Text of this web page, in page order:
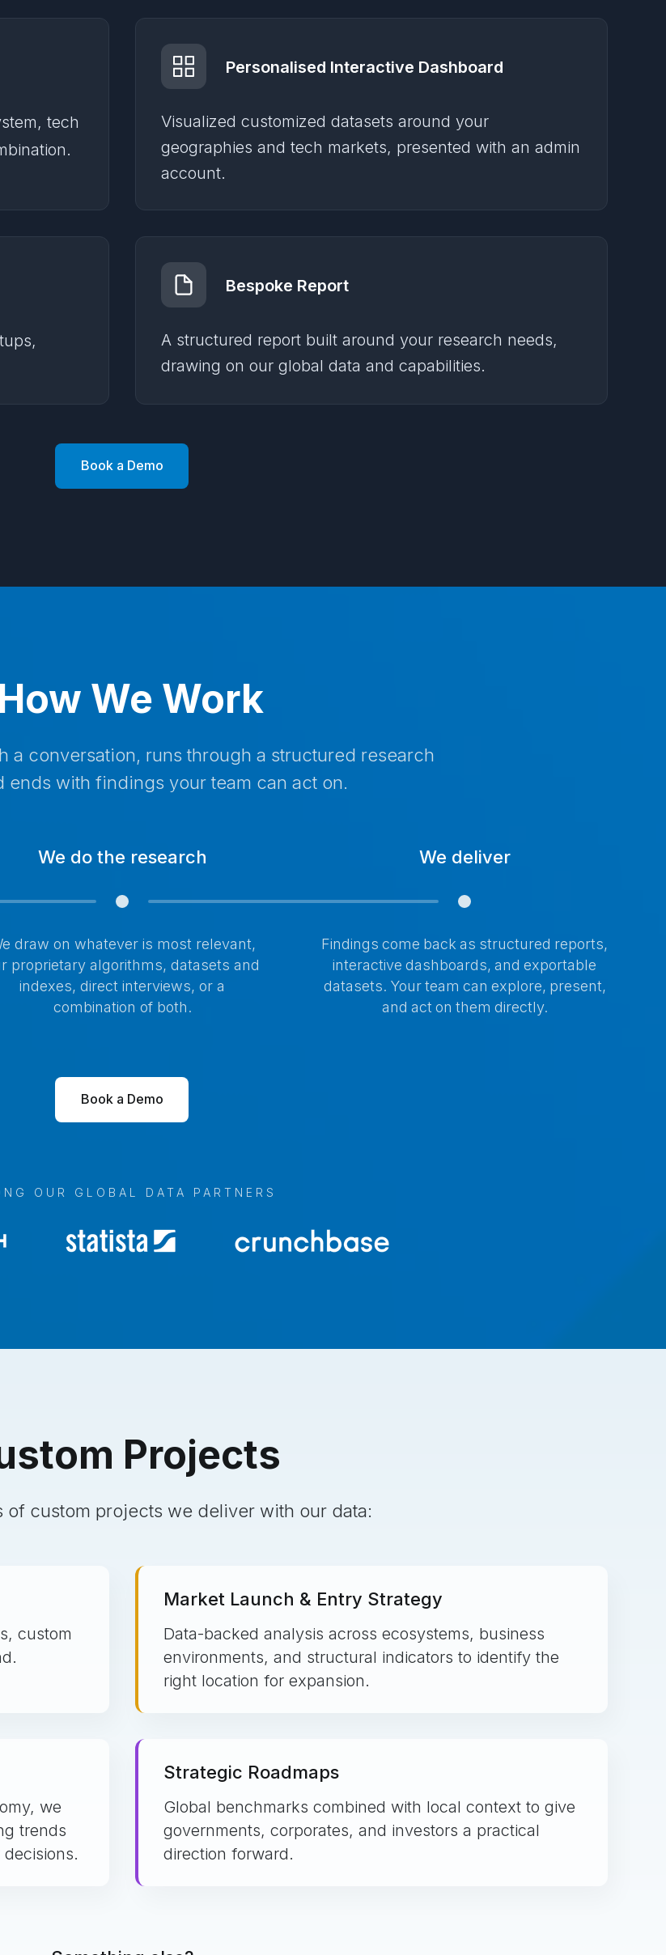
Bespoke Report
A structured report built around your research needs,
drawing on our global data and capabilities.
Personalised Interactive Dashboard
Visualized customized datasets around your
geographies and tech markets, presented with an admin
account.
Book a Demo
tech
How We Work
a conversation, runs through a structured research
ends with findings your team can act on.
We do the research
draw on whatever is most relevant,
proprietary algorithms, datasets and
indexes, direct interviews, or a
combination of both.
We deliver
Findings come back as structured reports,
interactive dashboards, and exportable
datasets. Your team can explore, present,
and act on them directly.
Book a Demo
Projects
of custom projects we deliver with our data:
custom
we
trends
Market Launch & Entry Strategy
Data-backed analysis across ecosystems, business
environments, and structural indicators to identify the
right location for expansion.
Strategic Roadmaps
Global benchmarks combined with local context to give
governments, corporates, and investors a practical
direction forward.
OUR GLOBAL DATA PARTNERS